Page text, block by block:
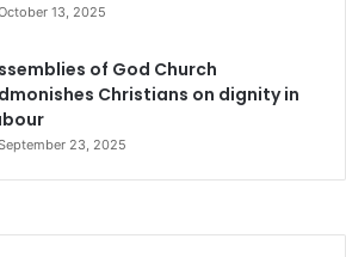
13, 2025
of God Church
Christians on dignity in
23, 2025